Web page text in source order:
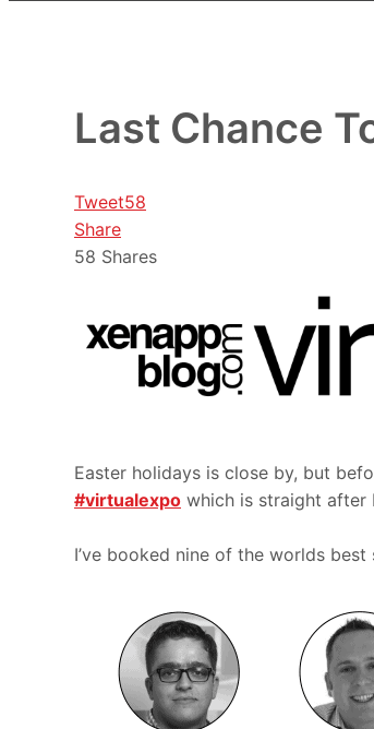
Last Chance
Tweet58
Share
58 Shares
Easter holidays is close by, but
#virtualexpo which is straight after
I’ve booked nine of the worlds